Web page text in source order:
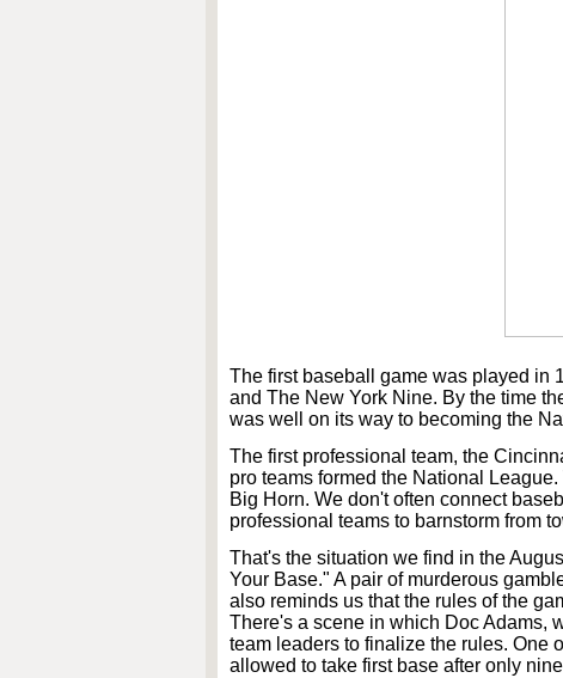
The first baseball game was played in
and The New York Nine. By the time
was well on its way to becoming the
The first professional team, the
pro teams formed the National
Big Horn. We don't often connect
professional teams to barnstorm from
That's the situation we find in the
Your Base." A pair of murderous
also reminds us that the rules of the
There's a scene in which Doc Adams,
team leaders to finalize the rules. One
allowed to take first base after only